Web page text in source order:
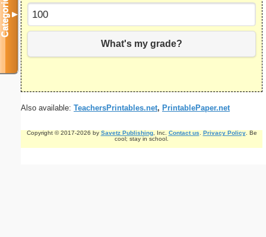
What's my grade?
Also available: TeachersPrintables.net, PrintablePaper.net
Copyright © 2017-2026 by Savetz Publishing, Inc. Contact us. Privacy Policy. Be
cool; stay in school.
Categories▼